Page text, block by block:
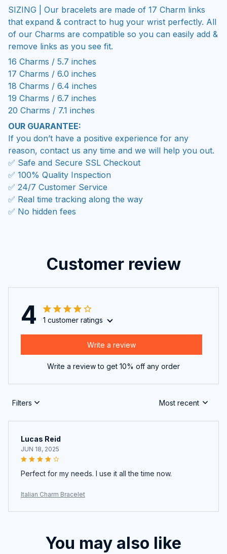
SIZING | Our bracelets are made of 17 Charm links
that expand & contract to hug your wrist perfectly. All
of our Charms are compatible so you can easily add &
remove links as you see fit.
16 Charms / 5.7 inches
17 Charms / 6.0 inches
18 Charms / 6.4 inches
19 Charms / 6.7 inches
20 Charms / 7.1 inches
OUR GUARANTEE:
If you don’t have a positive experience for any
reason, contact us any time and we will help you out.
✅ Safe and Secure SSL Checkout
✅ 100% Quality Inspection
✅ 24/7 Customer Service
✅ Real time tracking along the way
✅ No hidden fees
Customer review
4 1 customer ratings
Write a review
Write a review to get 10% off any order
Filters Most recent
Lucas Reid
JUN 18, 2025
Perfect for my needs. I use it all the time now.
Italian Charm Bracelet
You may also like